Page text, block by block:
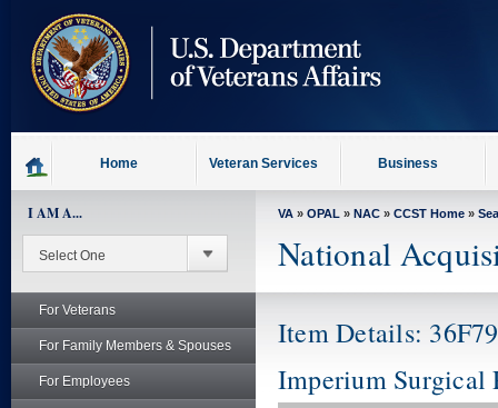
content
Home Veteran Services Business
I AM A...
For Veterans
For Family Members & Spouses
For Employees
VA » OPAL » NAC » CCST Home »
National
Item Details:
Imperium Surgical